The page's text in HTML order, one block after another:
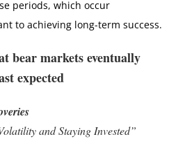
periods, which occur
to achieving long-term success.
bear markets eventually
expected
and Staying Invested”